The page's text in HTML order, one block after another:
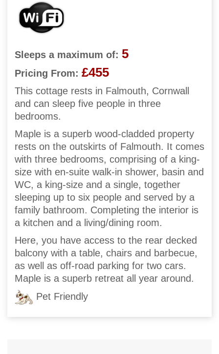
Sleeps a maximum of: 5
Pricing From: £455
This cottage rests in Falmouth, Cornwall
and can sleep five people in three
bedrooms.
Maple is a superb wood-cladded property
rests on the outskirts of Falmouth. It comes
with three bedrooms, comprising of a king-
size with en-suite walk-in shower, basin and
WC, a king-size and a single, together
sleeping up to six people and served by a
family bathroom. Completing the interior is
a kitchen and a living/dining room.
Here, you have access to the rear decked
balcony with a table, chairs and barbecue,
as well as off-road parking for two cars.
Maple is a superb retreat all year around.
Pet Friendly